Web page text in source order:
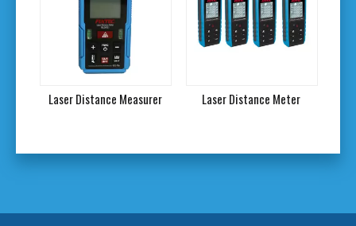
Laser Distance Measurer Laser Distance Meter